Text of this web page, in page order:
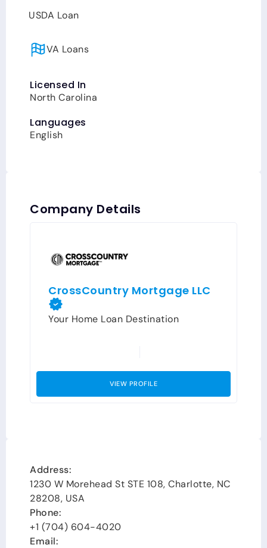
USDA Loan
VA Loans
Licensed In
North Carolina
Languages
English
Company Details
CrossCountry Mortgage LLC
Your Home Loan Destination
VIEW PROFILE
Address:
1230 W Morehead St STE 108, Charlotte, NC
28208, USA
Phone:
+1 (704) 604-4020
Email: